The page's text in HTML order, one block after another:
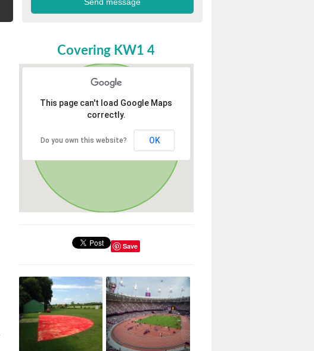
Covering KW1 4
This page can't load Google Maps
correctly.
Do you own this website? OK
Save